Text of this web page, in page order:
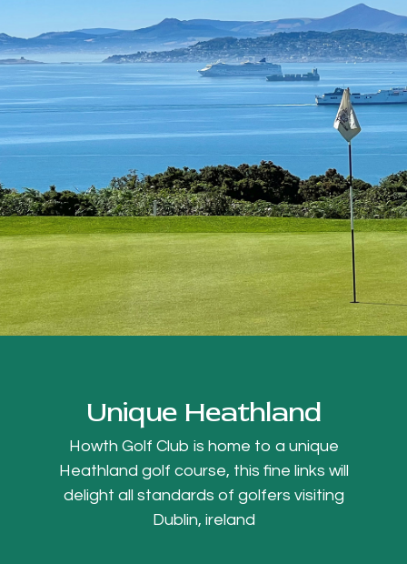
Unique Heathland
Howth Golf Club is home to a unique
Heathland golf course, this fine links will
delight all standards of golfers visiting
Dublin, ireland